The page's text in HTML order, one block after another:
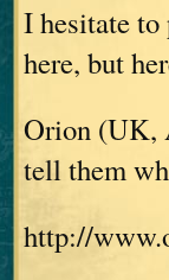
I hesitate to
here, but
Orion (UK,
tell them
http://